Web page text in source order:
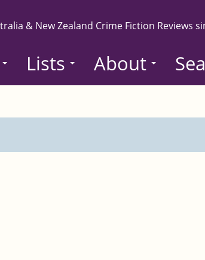
& New Zealand Crime Fiction Reviews
Lists About